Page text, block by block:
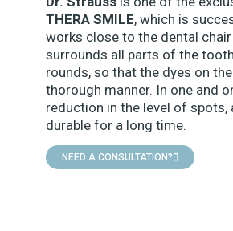
THERA SMILE, which is
works close to the dental
surrounds all parts of the
rounds, so that the dyes on
thorough manner. In one and
reduction in the level of spots,
durable for a long time.
NEED A CONSULTATION?